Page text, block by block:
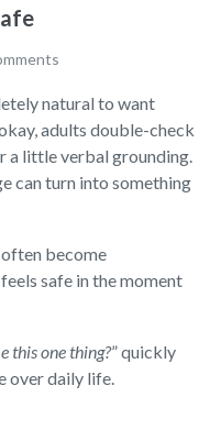
natural to want
adults double-check
a little verbal grounding.
can turn into something
often become
safe in the moment
this one thing?” quickly
over daily life.